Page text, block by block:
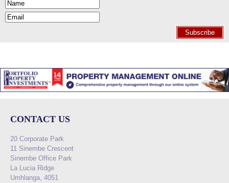
Subscribe
CONTACT US
20 Corporate Park
11 Sinembe Crescent
Sinembe Office Park
La Lucia Ridge
Umhlanga, 4051